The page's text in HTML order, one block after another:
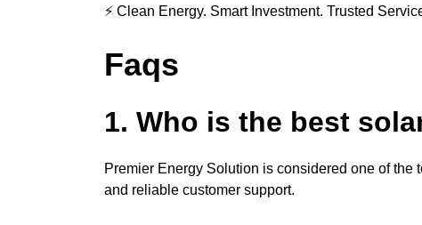
⚡ Clean Energy. Smart Investment. Trusted
Faqs
1. Who is the best
Premier Energy Solution is considered one of
and reliable customer support.